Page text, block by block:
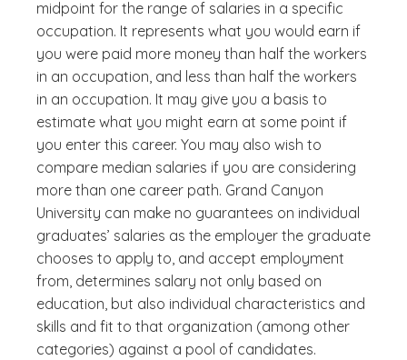
midpoint for the range of salaries in a specific
occupation. It represents what you would earn if
you were paid more money than half the workers
in an occupation, and less than half the workers
in an occupation. It may give you a basis to
estimate what you might earn at some point if
you enter this career. You may also wish to
compare median salaries if you are considering
more than one career path. Grand Canyon
University can make no guarantees on individual
graduates’ salaries as the employer the graduate
chooses to apply to, and accept employment
from, determines salary not only based on
education, but also individual characteristics and
skills and fit to that organization (among other
categories) against a pool of candidates.